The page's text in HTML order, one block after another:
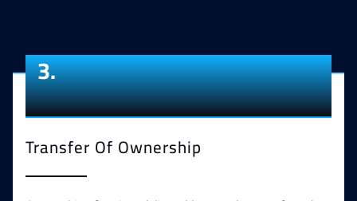
3.
Transfer Of Ownership